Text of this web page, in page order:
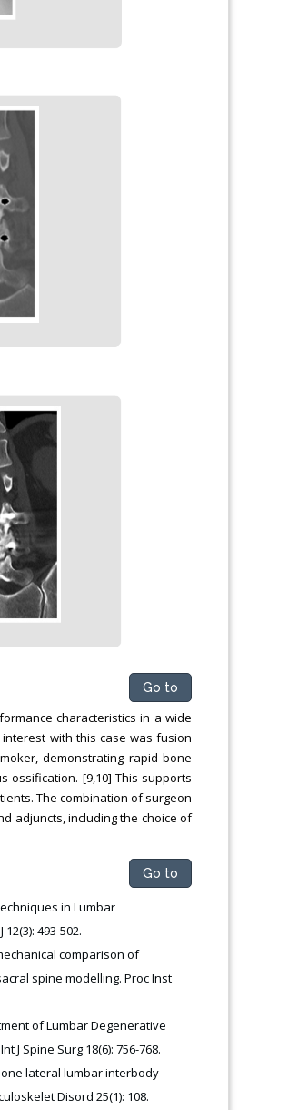
Go to
characteristics in a wide
with this case was fusion
demonstrating rapid bone
ossification. [9,10] This supports
The combination of surgeon
adjuncts, including the choice of
Go to
in Lumbar
493-502.
comparison of
spine modelling. Proc Inst
of Lumbar Degenerative
Spine Surg 18(6): 756-768.
lateral lumbar interbody
Disord 25(1): 108.